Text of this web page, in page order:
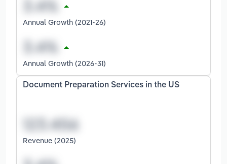
Annual Growth (2021-26)
Annual Growth (2026-31)
Document Preparation Services in the US
Revenue (2025)